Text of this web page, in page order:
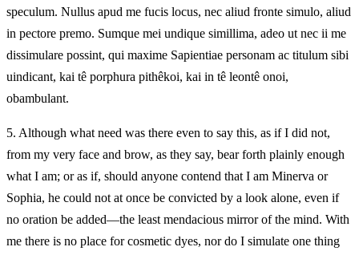
speculum. Nullus apud me fucis locus, nec aliud fronte simulo, aliud
in pectore premo. Sumque mei undique simillima, adeo ut nec ii me
dissimulare possint, qui maxime Sapientiae personam ac titulum sibi
uindicant, kai tê porphura pithêkoi, kai in tê leontê onoi,
obambulant.
5. Although what need was there even to say this, as if I did not,
from my very face and brow, as they say, bear forth plainly enough
what I am; or as if, should anyone contend that I am Minerva or
Sophia, he could not at once be convicted by a look alone, even if
no oration be added—the least mendacious mirror of the mind. With
me there is no place for cosmetic dyes, nor do I simulate one thing